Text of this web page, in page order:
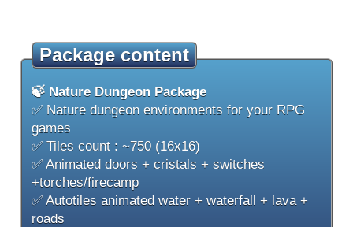
Package content
🍃 Nature Dungeon Package
✅ Nature dungeon environments for your RPG
games
✅ Tiles count : ~750 (16x16)
✅ Animated doors + cristals + switches
+torches/firecamp
✅ Autotiles animated water + waterfall + lava +
roads